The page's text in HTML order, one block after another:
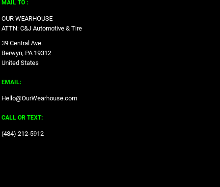
MAIL TO :
OUR WEARHOUSE
ATTN: C&J Automotive & Tire
39 Central Ave.
Berwyn, PA 19312
United States
EMAIL:
Hello@OurWearhouse.com
CALL OR TEXT:
‪(484) 212-5912‬